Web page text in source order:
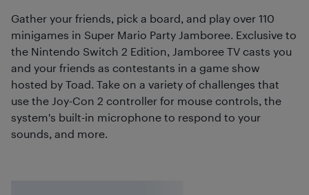
Gather your friends, pick a board, and play over 110
minigames in Super Mario Party Jamboree. Exclusive to
the Nintendo Switch 2 Edition, Jamboree TV casts you
and your friends as contestants in a game show
hosted by Toad. Take on a variety of challenges that
use the Joy-Con 2 controller for mouse controls, the
system's built-in microphone to respond to your
sounds, and more.